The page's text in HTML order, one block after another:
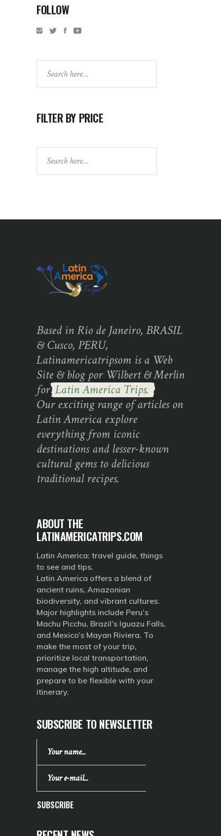
FOLLOW
FILTER BY PRICE
Based in Rio de Janeiro, BRASIL
& Cusco, PERU,
Latinamericatripsom is a Web
Site & blog por Wilbert & Merlin
forLatin America Trips.
Our exciting range of articles on
Latin America explore
everything from iconic
destinations and lesser-known
cultural gems to delicious
traditional recipes.
ABOUT THE
LATINAMERICATRIPS.COM
Latin America: travel guide, things
to see and tips.
Latin America offers a blend of
ancient ruins, Amazonian
biodiversity, and vibrant cultures.
Major highlights include Peru’s
Machu Picchu, Brazil’s Iguazu Falls,
and Mexico’s Mayan Riviera. To
make the most of your trip,
prioritize local transportation,
manage the high altitude, and
prepare to be flexible with your
itinerary.
SUBSCRIBE TO NEWSLETTER
SUBSCRIBE